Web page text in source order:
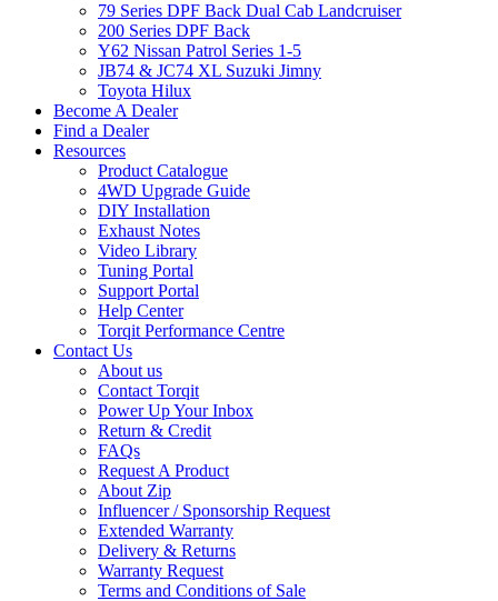
79 Series DPF Back Dual Cab Landcruiser
200 Series DPF Back
Y62 Nissan Patrol Series 1-5
JB74 & JC74 XL Suzuki Jimny
Toyota Hilux
Become A Dealer
Find a Dealer
Resources
Product Catalogue
4WD Upgrade Guide
DIY Installation
Exhaust Notes
Video Library
Tuning Portal
Support Portal
Help Center
Torqit Performance Centre
Contact Us
About us
Contact Torqit
Power Up Your Inbox
Return & Credit
FAQs
Request A Product
About Zip
Influencer / Sponsorship Request
Extended Warranty
Delivery & Returns
Warranty Request
Terms and Conditions of Sale